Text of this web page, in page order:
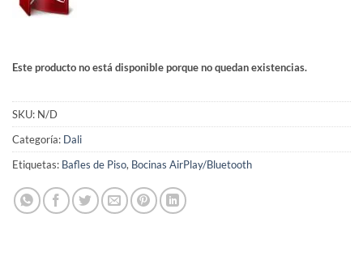
Este producto no está disponible porque no quedan existencias.
SKU: N/D
Categoría: Dali
Etiquetas: Bafles de Piso, Bocinas AirPlay/Bluetooth